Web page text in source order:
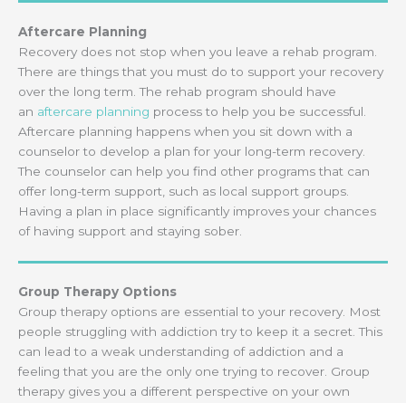
Aftercare Planning
Recovery does not stop when you leave a rehab program.
There are things that you must do to support your recovery
over the long term. The rehab program should have
an aftercare planning process to help you be successful.
Aftercare planning happens when you sit down with a
counselor to develop a plan for your long-term recovery.
The counselor can help you find other programs that can
offer long-term support, such as local support groups.
Having a plan in place significantly improves your chances
of having support and staying sober.
Group Therapy Options
Group therapy options are essential to your recovery. Most
people struggling with addiction try to keep it a secret. This
can lead to a weak understanding of addiction and a
feeling that you are the only one trying to recover. Group
therapy gives you a different perspective on your own